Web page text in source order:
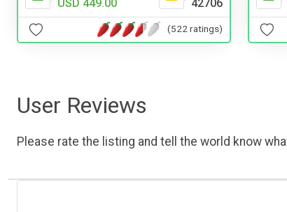
USD 449.00 42706
(522 ratings)
User Reviews
Please rate the listing and tell the world know